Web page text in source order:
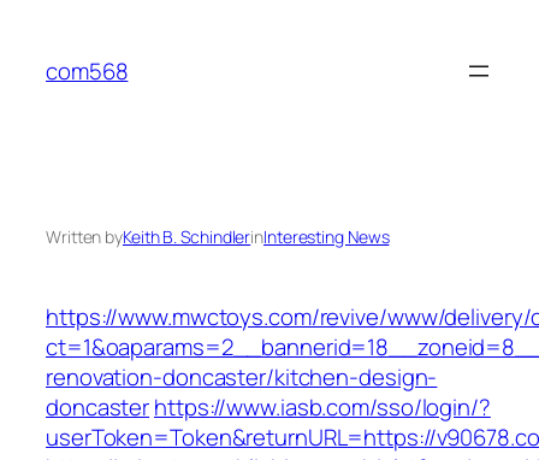
content
com568
Written byKeith B. SchindlerinInteresting News
https://www.mwctoys.com/revive/www/delivery/
renovation-doncaster/kitchen-design-
doncasterhttps://www.iasb.com/sso/login/?
userToken=Token&returnURL=https://